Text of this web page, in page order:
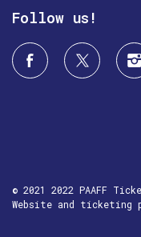
Follow us!
© 2021 2022 PAAFF
Website and ticketing